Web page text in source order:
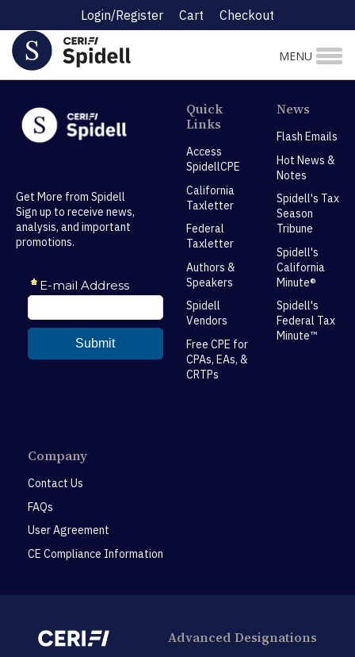
Login/Register Cart Checkout
MENU
Get More from Spidell
Sign up to receive news,
analysis, and important
promotions.
Quick
Links
Access
SpidellCPE
California
Taxletter
Federal
Taxletter
Authors &
Speakers
Spidell
Vendors
Free CPE for
CPAs, EAs, &
CRTPs
News
Flash Emails
Hot News &
Notes
Spidell's Tax
Season
Tribune
Spidell's
California
Minute®
Spidell's
Federal Tax
Minute™
Company
Contact Us
FAQs
User Agreement
CE Compliance Information
Advanced Designations